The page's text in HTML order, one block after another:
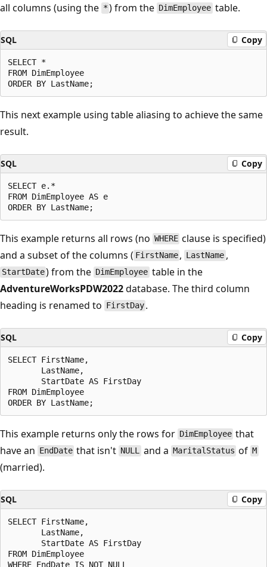
all columns (using the * ) from the DimEmployee table.
SQL Copy
SELECT *
FROM DimEmployee
This next example using table aliasing to achieve the same
result.
SQL Copy
SELECT e.*
FROM DimEmployee AS e
This example returns all rows (no WHERE clause is specified)
and a subset of the columns ( FirstName , LastName ,
StartDate) from the DimEmployee table in the
AdventureWorksPDW2022database. The third column
heading is renamed to FirstDay .
SQL Copy
SELECT FirstName,
       LastName,
       StartDate AS FirstDay
FROM DimEmployee
This example returns only the rows for DimEmployee that
have an EndDate that isn't NULLand a MaritalStatus ofM
(married).
SQL Copy
SELECT FirstName,
       LastName,
       StartDate AS FirstDay
FROM DimEmployee
WHERE EndDate IS NOT NULL